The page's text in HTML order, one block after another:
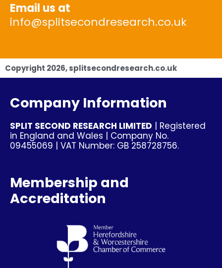
Email us at
info@splitsecondresearch.co.uk
Copyright 2026, splitsecondresearch.co.uk
Company Information
SPLIT SECOND RESEARCH LIMITED | Registered
in England and Wales | Company No.
09455069 | VAT Number: GB 258728756.
Membership and
Accreditation